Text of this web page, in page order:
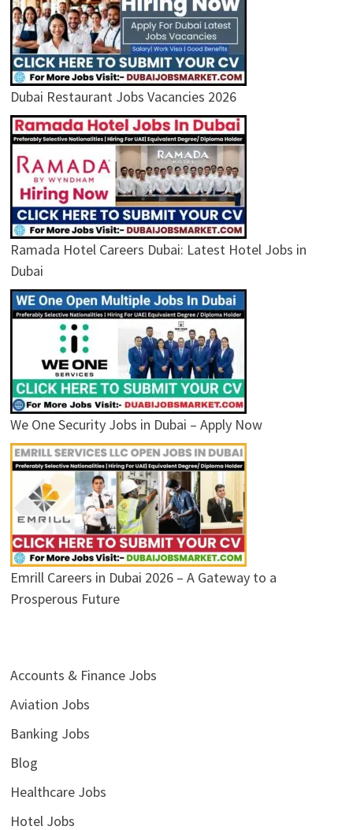
Dubai Restaurant Jobs Vacancies 2026
Ramada Hotel Careers Dubai: Latest Hotel Jobs in
Dubai
We One Security Jobs in Dubai – Apply Now
Emrill Careers in Dubai 2026 – A Gateway to a
Prosperous Future
Accounts & Finance Jobs
Aviation Jobs
Banking Jobs
Blog
Healthcare Jobs
Hotel Jobs